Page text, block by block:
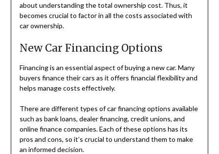
about understanding the total ownership cost. Thus, it
becomes crucial to factor in all the costs associated with
car ownership.
New Car Financing Options
Financing is an essential aspect of buying a new car. Many
buyers finance their cars as it offers financial flexibility and
helps manage costs effectively.
There are different types of car financing options available
such as bank loans, dealer financing, credit unions, and
online finance companies. Each of these options has its
pros and cons, so it’s crucial to understand them to make
an informed decision.